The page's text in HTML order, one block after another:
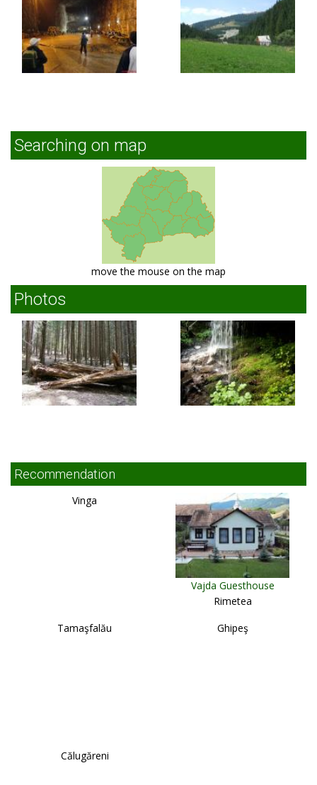
Searching on map
move the mouse on the map
Photos
Recommendation
Vinga
Vajda Guesthouse
Rimetea
Tamaşfalău
Ghipeş
Călugăreni